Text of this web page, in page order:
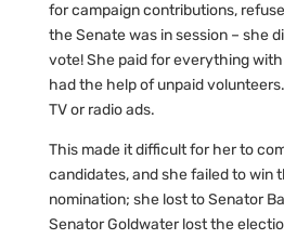
for campaign contributions,
the Senate was in session – she
vote! She paid for everything
had the help of unpaid
TV or radio ads.
This made it difficult for her to
candidates, and she failed to win
nomination; she lost to Senator
Senator Goldwater lost the